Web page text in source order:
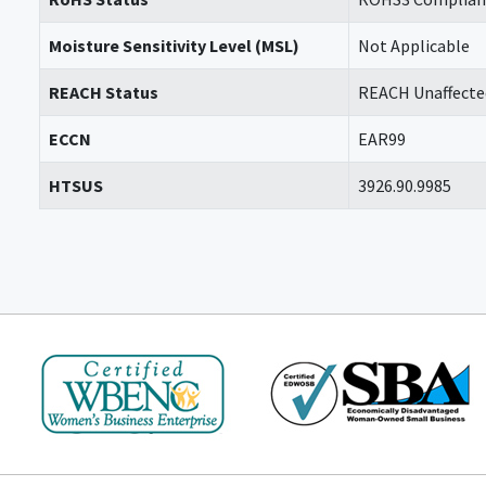
Moisture Sensitivity Level (MSL) Not Applicable
REACH Status REACH
ECCN EAR99
HTSUS 3926.90.9985